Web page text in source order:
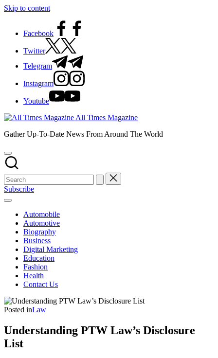
Skip to content
Facebook
Twitter
Telegram
Instagram
Youtube
All Times Magazine
Gather Up-To-Date News From Around The World
Subscribe
Automobile
Automotive
Biography
Business
Digital Marketing
Education
Fashion
Health
Contact Us
Posted inLaw
Understanding PTW Law’s Disclosure
List